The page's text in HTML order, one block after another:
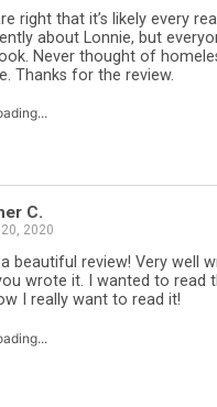
right that it’s likely every
about Lonnie, but
Never thought of
Thanks for the review.
C.
2020
beautiful review! Very well
wrote it. I wanted to read
I really want to read it!